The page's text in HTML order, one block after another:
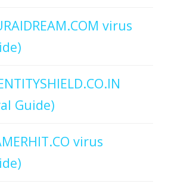
virus
Guide)
virus